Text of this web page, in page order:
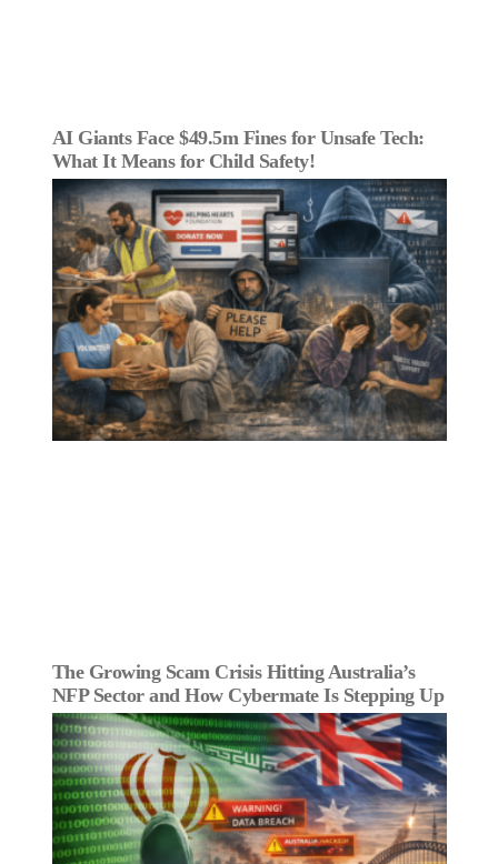
AI Giants Face $49.5m Fines for Unsafe Tech:
What It Means for Child Safety!
The Growing Scam Crisis Hitting Australia’s
NFP Sector and How Cybermate Is Stepping Up